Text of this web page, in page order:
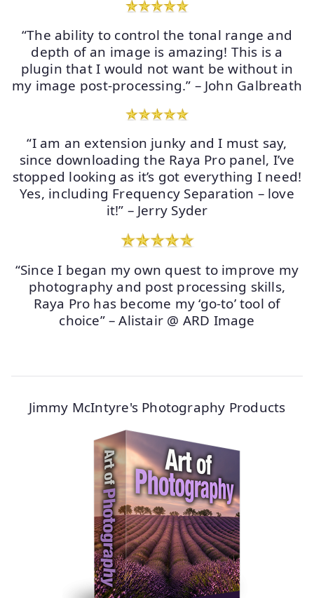
“The ability to control the tonal range and
depth of an image is amazing! This is a
plugin that I would not want be without in
my image post-processing.” – John Galbreath
“I am an extension junky and I must say,
since downloading the Raya Pro panel, I’ve
stopped looking as it’s got everything I need!
Yes, including Frequency Separation – love
it!” – Jerry Syder
“Since I began my own quest to improve my
photography and post processing skills,
Raya Pro has become my ‘go-to’ tool of
choice” – Alistair @ ARD Image
Jimmy McIntyre's Photography Products